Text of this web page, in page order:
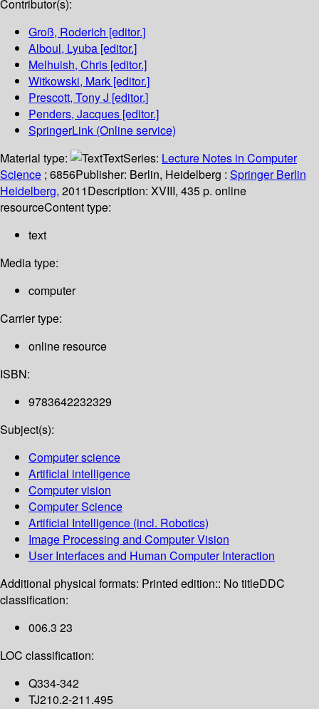
Contributor(s):
Groß, Roderich [editor.]
Alboul, Lyuba [editor.]
Melhuish, Chris [editor.]
Witkowski, Mark [editor.]
Prescott, Tony J [editor.]
Penders, Jacques [editor.]
SpringerLink (Online service)
Material type:
TextSeries: Lecture Notes in Computer
Science ; 6856Publisher: Berlin, Heidelberg : Springer Berlin
Heidelberg, 2011Description: XVIII, 435 p. online
resourceContent type:
text
Media type:
computer
Carrier type:
online resource
ISBN:
9783642232329
Subject(s):
Computer science
Artificial intelligence
Computer vision
Computer Science
Artificial Intelligence (incl. Robotics)
Image Processing and Computer Vision
User Interfaces and Human Computer Interaction
Additional physical formats: Printed edition:: No titleDDC
classification:
006.3 23
LOC classification:
Q334-342
TJ210.2-211.495